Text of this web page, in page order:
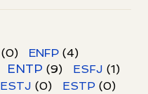
(0) ENFP (4)
ENTP (9) ESFJ (1)
ESTJ (0) ESTP (0)